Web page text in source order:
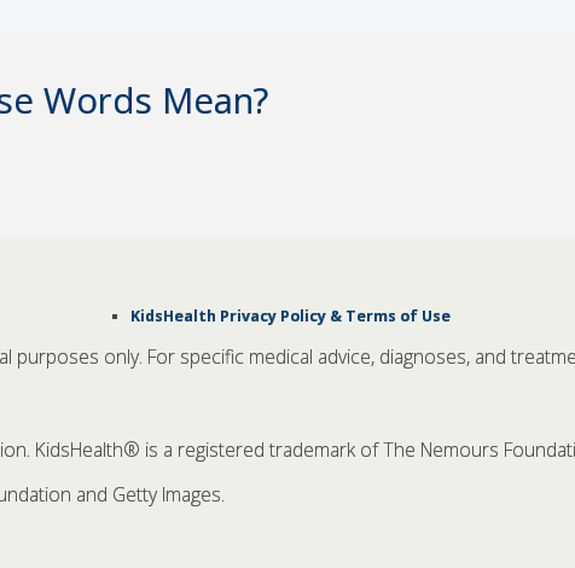
Words Mean?
KidsHealth Privacy Policy & Terms of Use
purposes only. For specific medical advice, diagnoses, and
KidsHealth® is a registered trademark of The Nemours
and Getty Images.